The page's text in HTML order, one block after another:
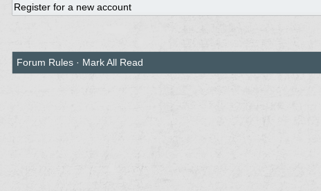
Register for a new account
Forum Rules· Mark All Read